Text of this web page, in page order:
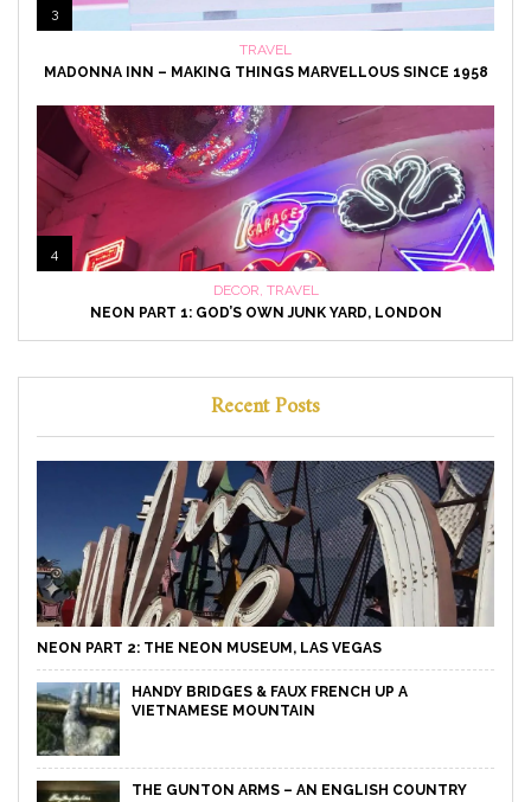
3
TRAVEL
MADONNA INN – MAKING THINGS MARVELLOUS SINCE 1958
4
DECOR TRAVEL
NEON PART 1: GOD’S OWN JUNK YARD, LONDON
Recent Posts
NEON PART 2: THE NEON MUSEUM, LAS VEGAS
HANDY BRIDGES & FAUX FRENCH UP A
VIETNAMESE MOUNTAIN
THE GUNTON ARMS – AN ENGLISH COUNTRY